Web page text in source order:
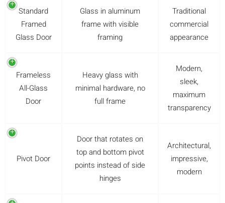
Standard
Framed
Glass Door
Glass in aluminum
frame with visible
framing
Traditional
commercial
appearance
Frameless
All-Glass
Door
Heavy glass with
minimal hardware, no
full frame
Modern,
sleek,
maximum
transparency
Pivot Door
Door that rotates on
top and bottom pivot
points instead of side
hinges
Architectural,
impressive,
modern